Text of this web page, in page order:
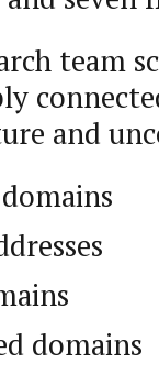
team
and
domains